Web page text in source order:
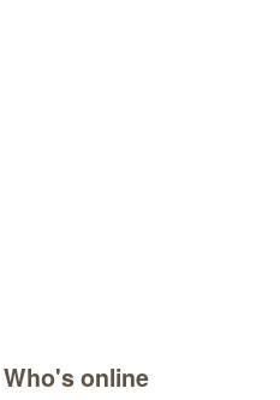
Who's online